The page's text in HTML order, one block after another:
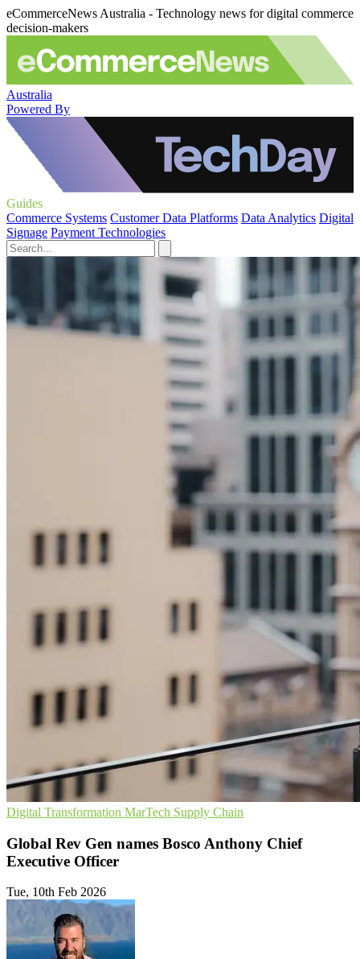
eCommerceNews Australia - Technology news for digital commerce
decision-makers
Australia
Powered By
Guides
Commerce Systems Customer Data Platforms Data Analytics Digital
Signage Payment Technologies
Digital Transformation MarTech Supply Chain
Global Rev Gen names Bosco Anthony Chief
Executive Officer
Tue, 10th Feb 2026